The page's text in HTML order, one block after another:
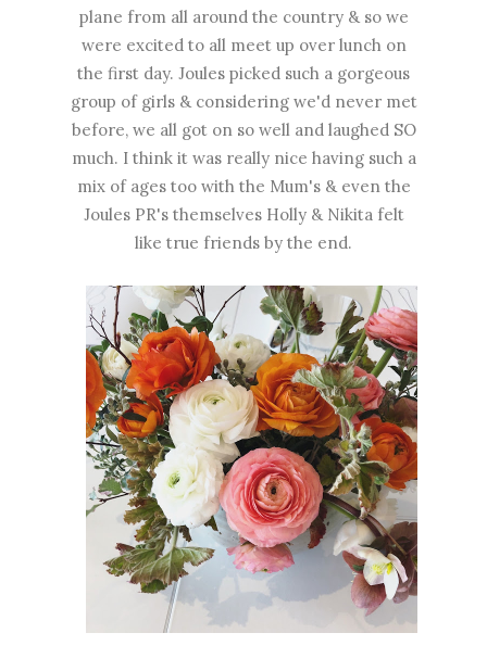
plane from all around the country & so we
were excited to all meet up over lunch on
the first day. Joules picked such a gorgeous
group of girls & considering we'd never met
before, we all got on so well and laughed SO
much. I think it was really nice having such a
mix of ages too with the Mum's & even the
Joules PR's themselves Holly & Nikita felt
like true friends by the end.